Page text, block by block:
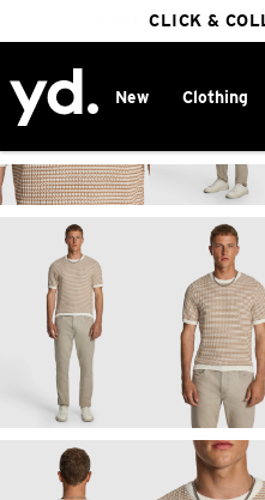
25%
FREE DELIVERY
CLICK &
New Clothing